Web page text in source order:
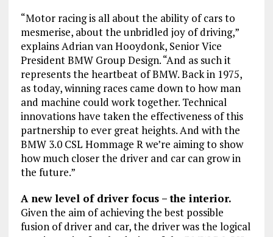
“Motor racing is all about the ability of cars to
mesmerise, about the unbridled joy of driving,”
explains Adrian van Hooydonk, Senior Vice
President BMW Group Design. “And as such it
represents the heartbeat of BMW. Back in 1975,
as today, winning races came down to how man
and machine could work together. Technical
innovations have taken the effectiveness of this
partnership to ever great heights. And with the
BMW 3.0 CSL Hommage R we’re aiming to show
how much closer the driver and car can grow in
the future.”
A new level of driver focus – the interior.
Given the aim of achieving the best possible
fusion of driver and car, the driver was the logical